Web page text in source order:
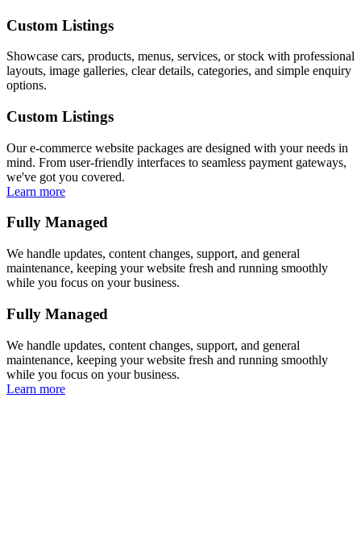
Custom Listings
Showcase cars, products, menus, services, or stock with professional
layouts, image galleries, clear details, categories, and simple enquiry
options.
Custom Listings
Our e-commerce website packages are designed with your needs in
mind. From user-friendly interfaces to seamless payment gateways,
we've got you covered.
Learn more
Fully Managed
We handle updates, content changes, support, and general
maintenance, keeping your website fresh and running smoothly
while you focus on your business.
Fully Managed
We handle updates, content changes, support, and general
maintenance, keeping your website fresh and running smoothly
while you focus on your business.
Learn more